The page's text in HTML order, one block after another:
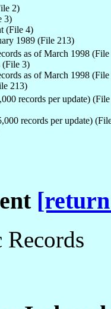
2)
3)
(File 4)
1989 (File 213)
as of March 1998
(File 3)
as of March 1998
213)
records per update)
records per update)